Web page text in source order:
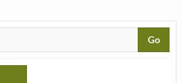
Go